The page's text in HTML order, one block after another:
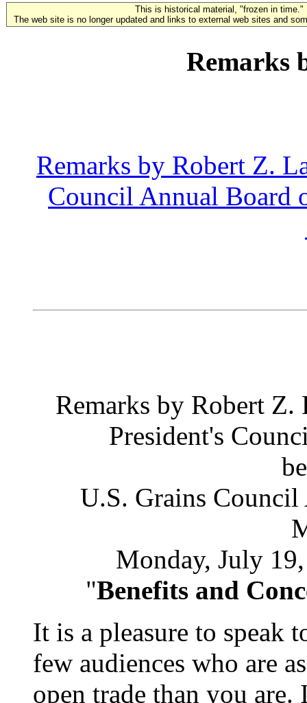
This is historical material, "frozen in time."
The web site is no longer updated and links to external web sites and
Remarks
Remarks by Robert Z.
Council Annual Board
Remarks by Robert Z.
President's
U.S. Grains
Monday, July
"Benefits and
It is a pleasure to speak
few audiences who are
open trade than you